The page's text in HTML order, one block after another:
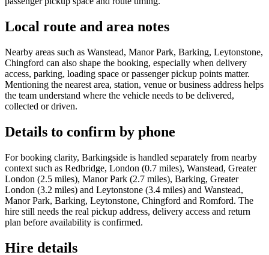
Local route and area notes
Nearby areas such as Wanstead, Manor Park, Barking, Leytonstone,
Chingford can also shape the booking, especially when delivery
access, parking, loading space or passenger pickup points matter.
Mentioning the nearest area, station, venue or business address helps
the team understand where the vehicle needs to be delivered,
collected or driven.
Details to confirm by phone
For booking clarity, Barkingside is handled separately from nearby
context such as Redbridge, London (0.7 miles), Wanstead, Greater
London (2.5 miles), Manor Park (2.7 miles), Barking, Greater
London (3.2 miles) and Leytonstone (3.4 miles) and Wanstead,
Manor Park, Barking, Leytonstone, Chingford and Romford. The
hire still needs the real pickup address, delivery access and return
plan before availability is confirmed.
Hire details